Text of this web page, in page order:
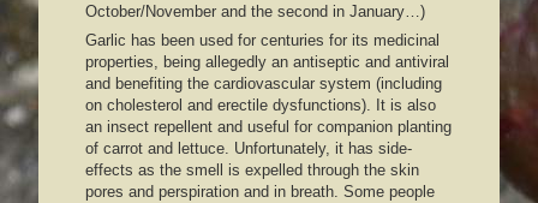
October/November and the second in January…)
Garlic has been used for centuries for its medicinal
properties, being allegedly an antiseptic and antiviral
and benefiting the cardiovascular system (including
on cholesterol and erectile dysfunctions). It is also
an insect repellent and useful for companion planting
of carrot and lettuce. Unfortunately, it has side-
effects as the smell is expelled through the skin
pores and perspiration and in breath. Some people